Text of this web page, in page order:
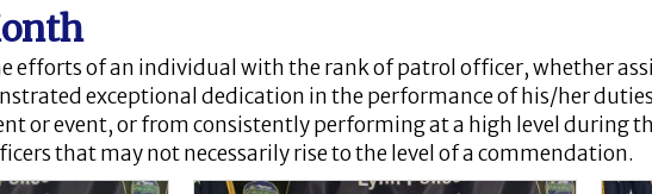
efforts of an individual with the rank of patrol officer, whether
exceptional dedication in the performance of his/her
or event, or from consistently performing at a high level during
that may not necessarily rise to the level of a commendation.